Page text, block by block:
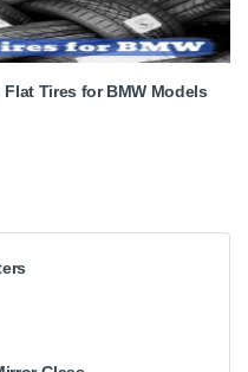
Tires for BMW Models